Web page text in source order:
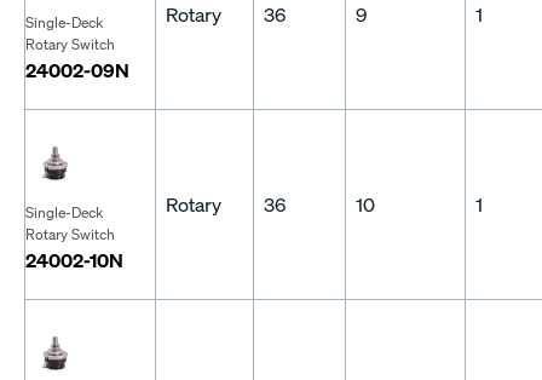
Single-Deck
Rotary Switch
24002-09N
Rotary 36 9 1
Single-Deck
Rotary Switch
24002-10N
Rotary 36 10 1